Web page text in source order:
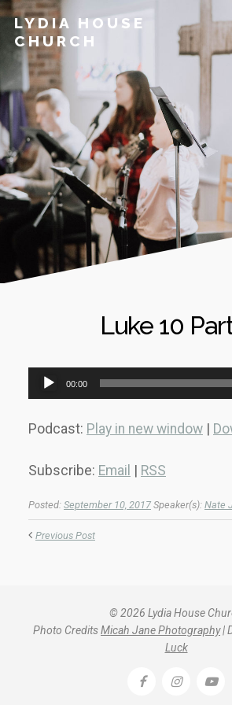
LYDIA HOUSE
CHURCH
Luke 10
Audio
Player
00:00
Podcast: Play in new window
Subscribe: Email RSS
Posted: September 10, 2017 Speaker(s): Nate
Previous Post
© 2026 Lydia House
Photo CreditsMicah Jane Photography|
Luck